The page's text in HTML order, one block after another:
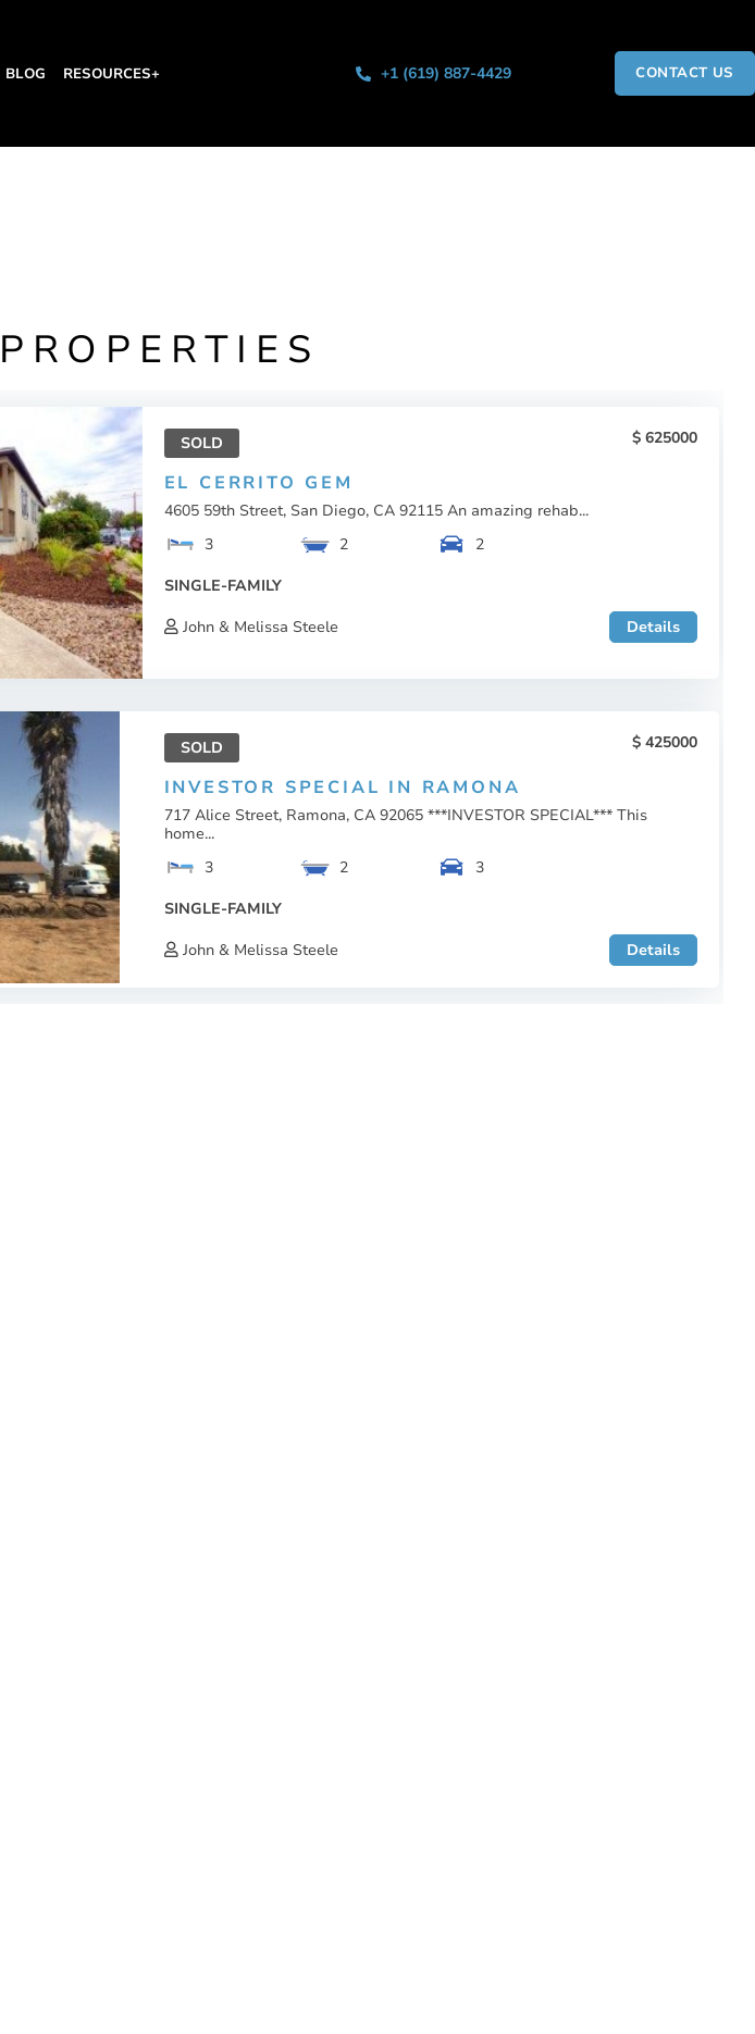
BLOG RESOURCES+ +1 (619) 887-4429 CONTACT US
SOLD 625000
EL CERRITO GEM
4605 59th Street, San Diego, CA 92115 An amazing rehab...
3
2
2
SINGLE-FAMILY
John & Melissa Steele
Details
SOLD 425000
INVESTOR SPECIAL IN RAMONA
717 Alice Street, Ramona, CA 92065 ***INVESTOR SPECIAL*** This
home...
3
2
3
SINGLE-FAMILY
John & Melissa Steele
Details